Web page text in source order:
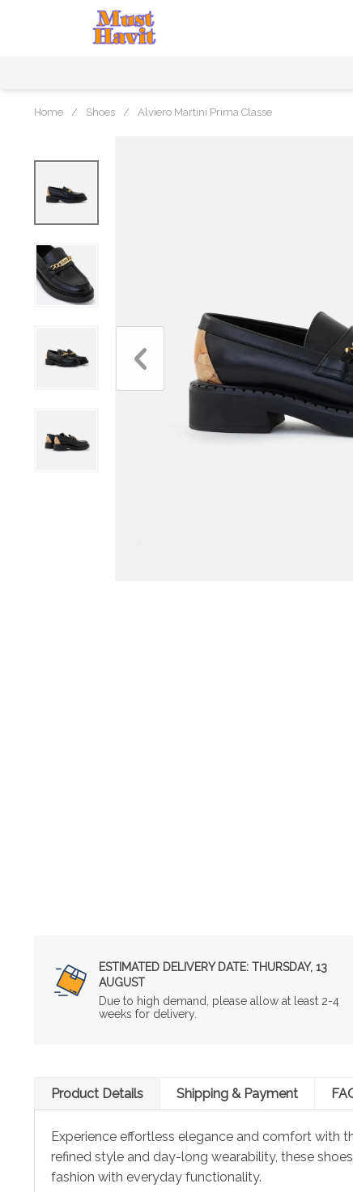
Home / Shoes / Alviero Martini Prima Classe
ESTIMATED DELIVERY DATE: THURSDAY, 13
AUGUST
Due to high demand, please allow at least 2-4
weeks for delivery.
Product Details Shipping & Payment
Experience effortless elegance and comfort with
refined style and day-long wearability, these
fashion with everyday functionality.